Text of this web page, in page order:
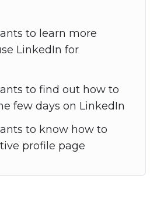
to learn more
LinkedIn for
to find out how to
few days on LinkedIn
to know how to
profile page